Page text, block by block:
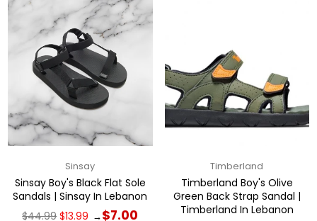
Sinsay
Sinsay Boy's Black Flat Sole
Sandals | Sinsay In Lebanon
Regular
$44.99 $13.99 →$7.00
Timberland
Timberland Boy's Olive
Green Back Strap Sandal |
Timberland In Lebanon